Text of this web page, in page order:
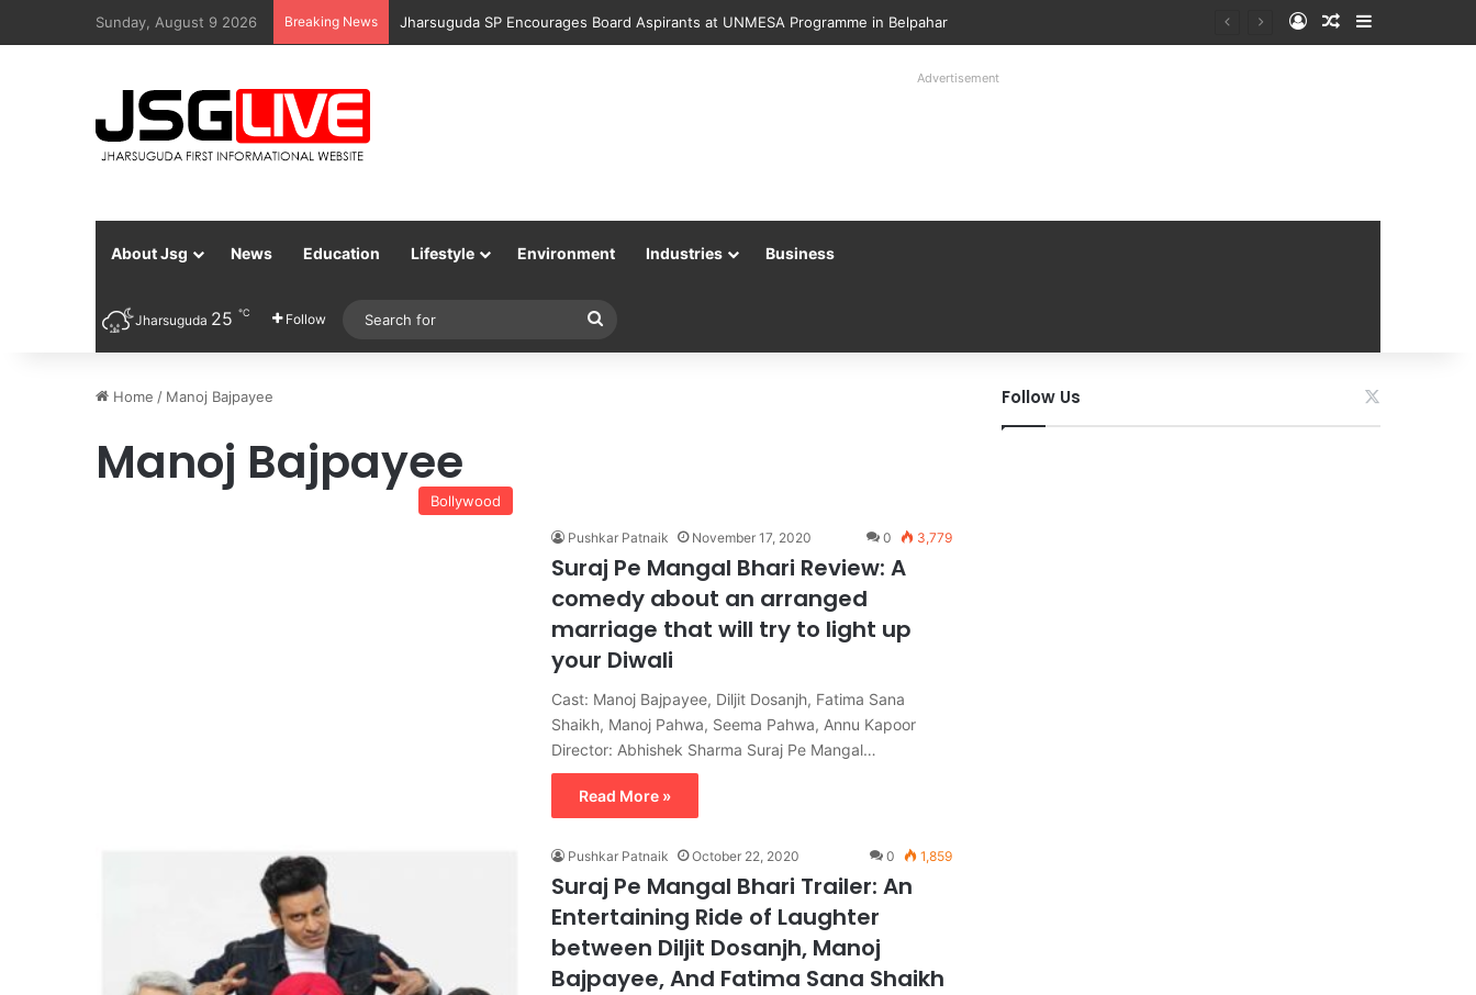
Sunday, August 9 2026 Breaking News Jharsuguda SP Encourages Board Aspirants at UNMESA Programme in Belpahar Log InRandom Article
Sidebar
Advertisement
About Jsg News Education Lifestyle Environment Industries Business
Jharsuguda 25 ℃ Follow
for
Home / Manoj Bajpayee
Manoj Bajpayee
Bollywood
Pushkar Patnaik November 17, 2020 0 3,779
Suraj Pe Mangal Bhari Review: A
comedy about an arranged
marriage that will try to light up
your Diwali
Cast: Manoj Bajpayee, Diljit Dosanjh, Fatima Sana
Shaikh, Manoj Pahwa, Seema Pahwa, Annu Kapoor
Director: Abhishek Sharma Suraj Pe Mangal…
Read More »
Pushkar Patnaik October 22, 2020 0 1,859
Suraj Pe Mangal Bhari Trailer: An
Entertaining Ride of Laughter
between Diljit Dosanjh, Manoj
Bajpayee, And Fatima Sana Shaikh
Follow Us